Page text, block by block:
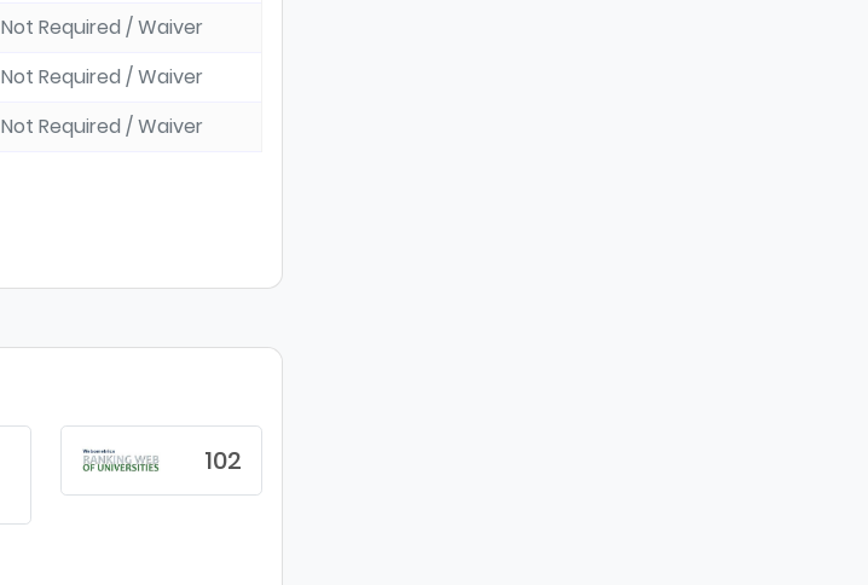
Not Required / Waiver
Not Required / Waiver
Not Required / Waiver
102